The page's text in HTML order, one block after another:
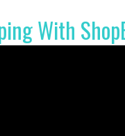
With